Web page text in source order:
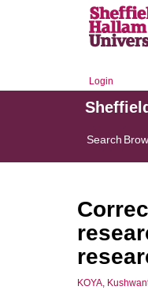
Login
Search
KOYA,